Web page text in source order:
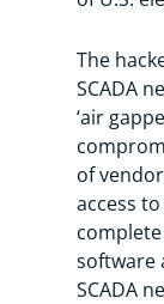
The
SCADA
‘air
of
access
software
SCADA